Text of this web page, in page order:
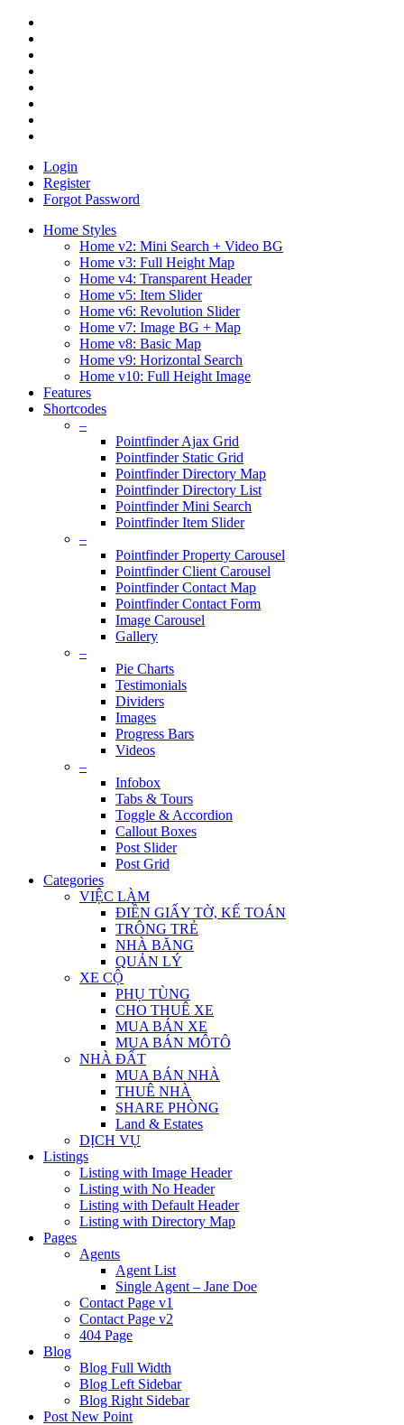
Login
Register
Forgot Password
Home Styles
Home v2: Mini Search + Video BG
Home v3: Full Height Map
Home v4: Transparent Header
Home v5: Item Slider
Home v6: Revolution Slider
Home v7: Image BG + Map
Home v8: Basic Map
Home v9: Horizontal Search
Home v10: Full Height Image
Features
Shortcodes
–
Pointfinder Ajax Grid
Pointfinder Static Grid
Pointfinder Directory Map
Pointfinder Directory List
Pointfinder Mini Search
Pointfinder Item Slider
–
Pointfinder Property Carousel
Pointfinder Client Carousel
Pointfinder Contact Map
Pointfinder Contact Form
Image Carousel
Gallery
–
Pie Charts
Testimonials
Dividers
Images
Progress Bars
Videos
–
Infobox
Tabs & Tours
Toggle & Accordion
Callout Boxes
Post Slider
Post Grid
Categories
VIỆC LÀM
ĐIỀN GIẤY TỜ, KẾ TOÁN
TRÔNG TRẺ
NHÀ BĂNG
QUẢN LÝ
XE CỘ
PHỤ TÙNG
CHO THUÊ XE
MUA BÁN XE
MUA BÁN MÔTÔ
NHÀ ĐẤT
MUA BÁN NHÀ
THUÊ NHÀ
SHARE PHÒNG
Land & Estates
DỊCH VỤ
Listings
Listing with Image Header
Listing with No Header
Listing with Default Header
Listing with Directory Map
Pages
Agents
Agent List
Single Agent – Jane Doe
Contact Page v1
Contact Page v2
404 Page
Blog
Blog Full Width
Blog Left Sidebar
Blog Right Sidebar
Post New Point